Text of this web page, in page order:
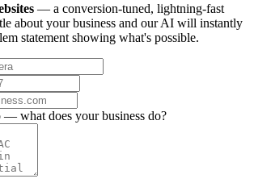
— a conversion-tuned, lightning-fast
about your business and our AI will instantly
statement showing what's possible.
— what does your business do?